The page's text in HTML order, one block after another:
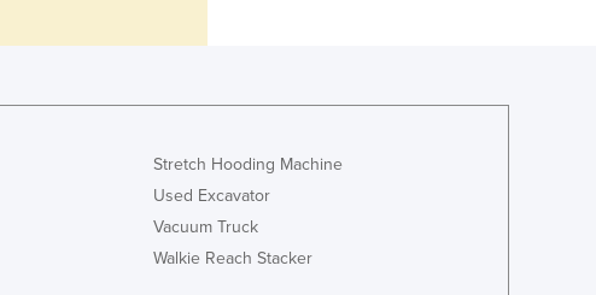
Kazakhstan
Kenya
Kiribati
Stretch Hooding Machine
Used Excavator
Vacuum Truck
Walkie Reach Stacker